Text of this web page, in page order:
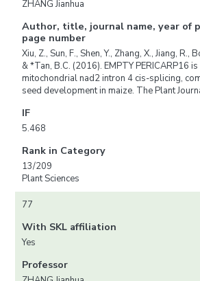
ZHANG Jianhua
Author, title, journal name, year of
page number
Xiu, Z., Sun, F., Shen, Y., Zhang, X., Jiang, R.,
& *Tan, B.C. (2016). EMPTY PERICARP16
mitochondrial nad2 intron 4 cis-splicing,
seed development in maize. The Plant
IF
5.468
Rank in Category
13/209
Plant Sciences
77
With SKL affiliation
Yes
Professor